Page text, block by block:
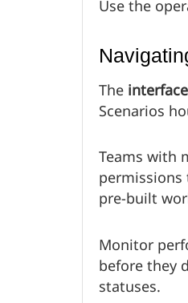
Use the
Theinterface
Scenarios
Teams with
pre-built
Monitor
before they
statuses.